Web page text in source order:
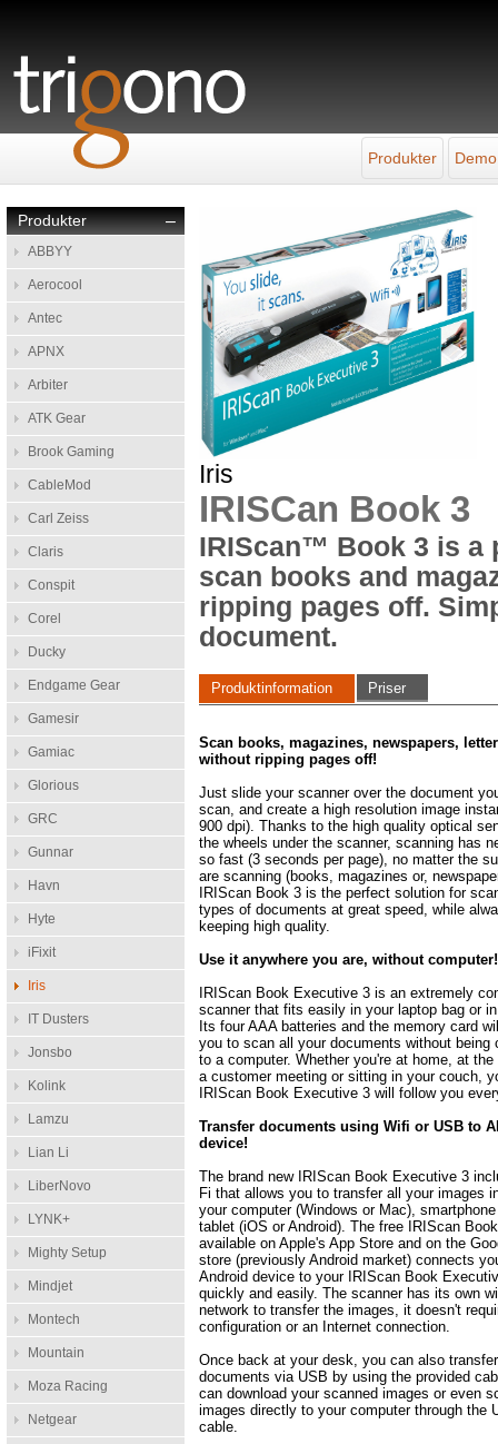
Produkter
–
Produkter
ABBYY
Aerocool
Antec
APNX
Arbiter
ATK Gear
Brook Gaming
CableMod
Carl Zeiss
Claris
Conspit
Corel
Ducky
Endgame Gear
Gamesir
Gamiac
Glorious
GRC
Gunnar
Havn
Hyte
iFixit
Iris
IT Dusters
Jonsbo
Kolink
Lamzu
Lian Li
LiberNovo
LYNK+
Mighty Setup
Mindjet
Montech
Mountain
Moza Racing
Netgear
Iris
IRISCan Book 3
IRIScan™ Book 3 is a
scan books and
ripping pages off.
document.
Produktinformation Priser
Scan books, magazines, newspapers,
without ripping pages off!
Just slide your scanner over the document
scan, and create a high resolution image
900 dpi). Thanks to the high quality optical
the wheels under the scanner, scanning has
so fast (3 seconds per page), no matter the
are scanning (books, magazines or,
IRIScan Book 3 is the perfect solution for
types of documents at great speed, while
keeping high quality.
Use it anywhere you are, without computer!
IRIScan Book Executive 3 is an extremely
scanner that fits easily in your laptop bag or
Its four AAA batteries and the memory card
you to scan all your documents without being
to a computer. Whether you're at home, at
a customer meeting or sitting in your couch,
IRIScan Book Executive 3 will follow you
Transfer documents using Wifi or USB to
device!
The brand new IRIScan Book Executive 3
Fi that allows you to transfer all your images
your computer (Windows or Mac),
tablet (iOS or Android). The free IRIScan
available on Apple's App Store and on the
store (previously Android market) connects
Android device to your IRIScan Book
quickly and easily. The scanner has its own
network to transfer the images, it doesn't
configuration or an Internet connection.
Once back at your desk, you can also
documents via USB by using the provided
can download your scanned images or even
images directly to your computer through the
cable.